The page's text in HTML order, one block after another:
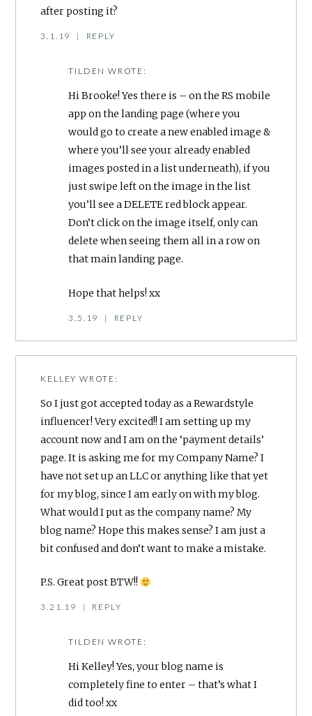
after posting it?
3.1.19 | REPLY
TILDEN WROTE:
Hi Brooke! Yes there is – on the RS mobile
app on the landing page (where you
would go to create a new enabled image &
where you’ll see your already enabled
images posted in a list underneath), if you
just swipe left on the image in the list
you’ll see a DELETE red block appear.
Don’t click on the image itself, only can
delete when seeing them all in a row on
that main landing page.
Hope that helps! xx
3.5.19 | REPLY
KELLEY WROTE:
So I just got accepted today as a Rewardstyle
influencer! Very excited!! I am setting up my
account now and I am on the ‘payment details’
page. It is asking me for my Company Name? I
have not set up an LLC or anything like that yet
for my blog, since I am early on with my blog.
What would I put as the company name? My
blog name? Hope this makes sense? I am just a
bit confused and don’t want to make a mistake.
P.S. Great post BTW!!
3.21.19 | REPLY
TILDEN WROTE:
Hi Kelley! Yes, your blog name is
completely fine to enter – that’s what I
did too! xx